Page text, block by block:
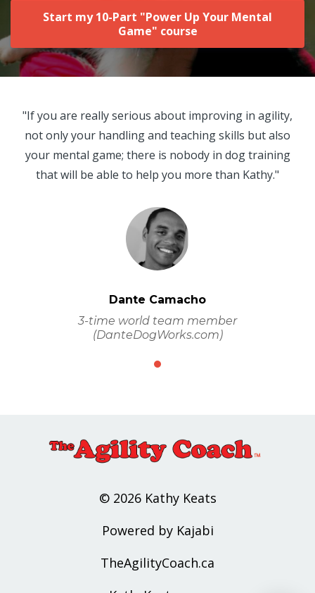
Start my 10-Part "Power Up Your Mental
Game" course
"If you are really serious about improving in agility,
not only your handling and teaching skills but also
your mental game; there is nobody in dog training
that will be able to help you more than Kathy."
Dante Camacho
3-time world team member
(DanteDogWorks.com)
© 2026 Kathy Keats
Powered by Kajabi
TheAgilityCoach.ca